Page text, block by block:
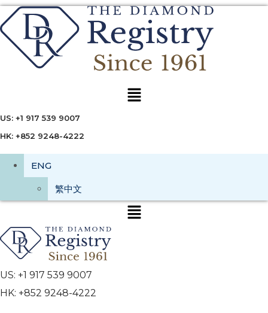
Menu
US: +1 917 539 9007
HK: +852 9248-4222
ENG
繁中文
US: +1 917 539 9007
HK: +852 9248-4222